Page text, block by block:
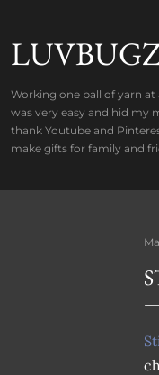
Working one ball of yarn
was very easy and hid my
thank Youtube and
make gifts for family and